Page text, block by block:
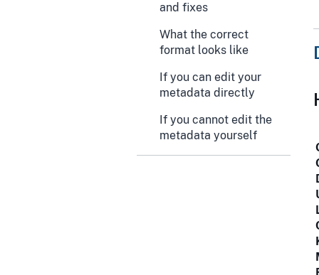
and fixes
What the correct
format looks like
If you can edit your
metadata directly
If you cannot edit the
metadata yourself